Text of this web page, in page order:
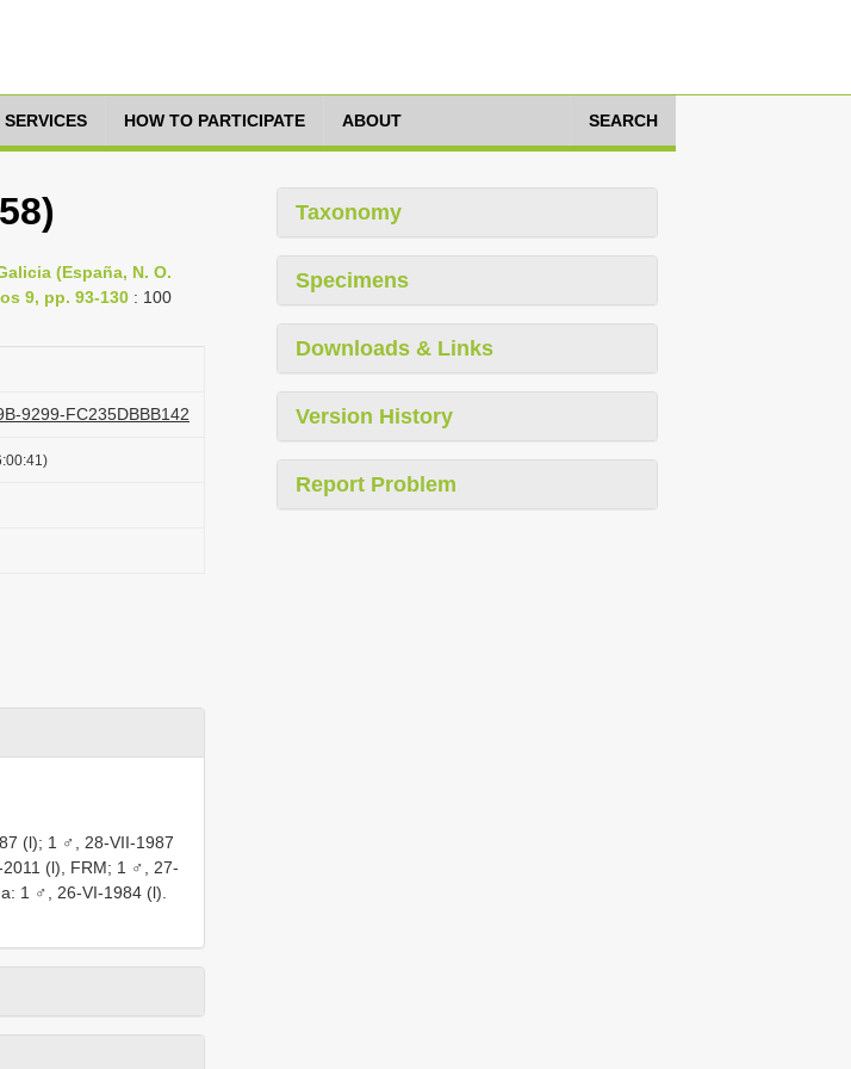
SERVICES HOW TO PARTICIPATE ABOUT SEARCH
(España, N. O.
9, pp. 93-130 : 100
9299-FC235DBBB142
(l); 1 ♂, 28-VII-1987
(l), FRM; 1 ♂, 27-
1 ♂, 26-VI-1984 (l).
Taxonomy
Specimens
Downloads & Links
Version History
Report Problem